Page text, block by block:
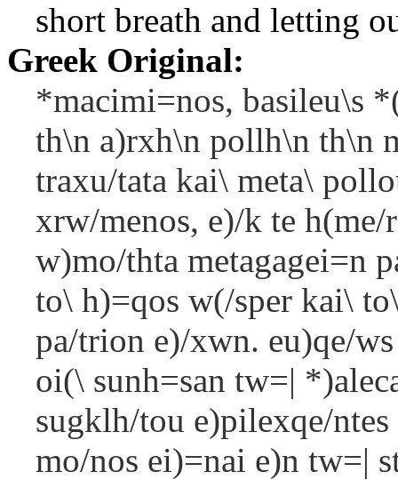
short breath and letting
Greek Original:
*macimi=nos, basileu\s
th\n a)rxh\n pollh\n th\n
traxu/tata kai\ meta\
xrw/menos, e)/k te
w)mo/thta metagagei=n
to\ h)=qos w(/sper kai\
pa/trion e)/xwn. eu)qe/
oi(\ sunh=san tw=|
sugklh/tou e)pilexqe/ntes
mo/nos ei)=nai e)n tw=|